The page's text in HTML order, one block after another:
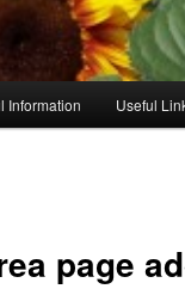
Information Useful
page